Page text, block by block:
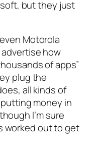
but they just
Motorola
how
of apps”
plug the
all kinds of
money in
I’m sure
worked out to get